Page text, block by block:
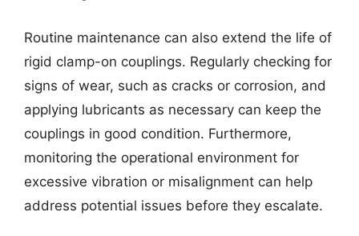
Routine maintenance can also extend the life of
rigid clamp-on couplings. Regularly checking for
signs of wear, such as cracks or corrosion, and
applying lubricants as necessary can keep the
couplings in good condition. Furthermore,
monitoring the operational environment for
excessive vibration or misalignment can help
address potential issues before they escalate.